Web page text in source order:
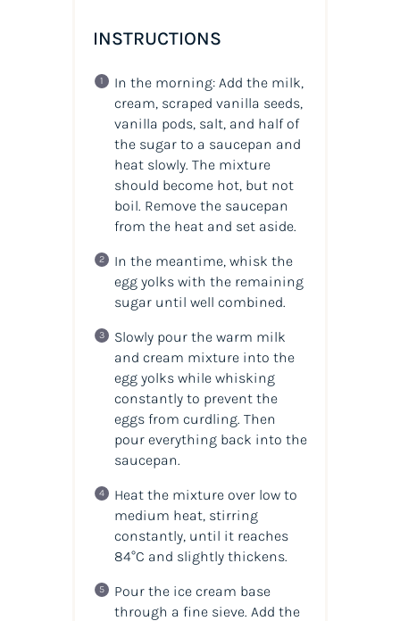
INSTRUCTIONS
In the morning: Add the milk,
cream, scraped vanilla seeds,
vanilla pods, salt, and half of
the sugar to a saucepan and
heat slowly. The mixture
should become hot, but not
boil. Remove the saucepan
from the heat and set aside.
In the meantime, whisk the
egg yolks with the remaining
sugar until well combined.
Slowly pour the warm milk
and cream mixture into the
egg yolks while whisking
constantly to prevent the
eggs from curdling. Then
pour everything back into the
saucepan.
Heat the mixture over low to
medium heat, stirring
constantly, until it reaches
84°C and slightly thickens.
Pour the ice cream base
through a fine sieve. Add the